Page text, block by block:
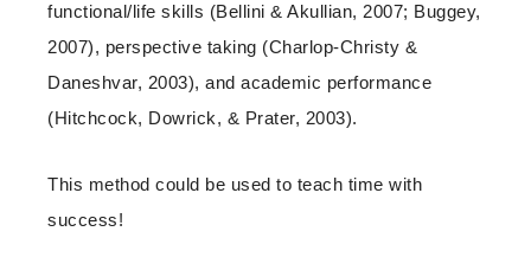
functional/life skills (Bellini & Akullian, 2007; Buggey,
2007), perspective taking (Charlop-Christy &
Daneshvar, 2003), and academic performance
(Hitchcock, Dowrick, & Prater, 2003).
This method could be used to teach time with
success!